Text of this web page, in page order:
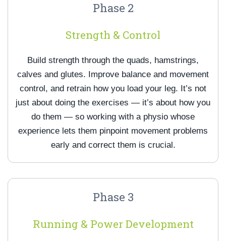
Phase 2
Strength & Control
Build strength through the quads, hamstrings,
calves and glutes. Improve balance and movement
control, and retrain how you load your leg. It’s not
just about doing the exercises — it’s about how you
do them — so working with a physio whose
experience lets them pinpoint movement problems
early and correct them is crucial.
Phase 3
Running & Power Development